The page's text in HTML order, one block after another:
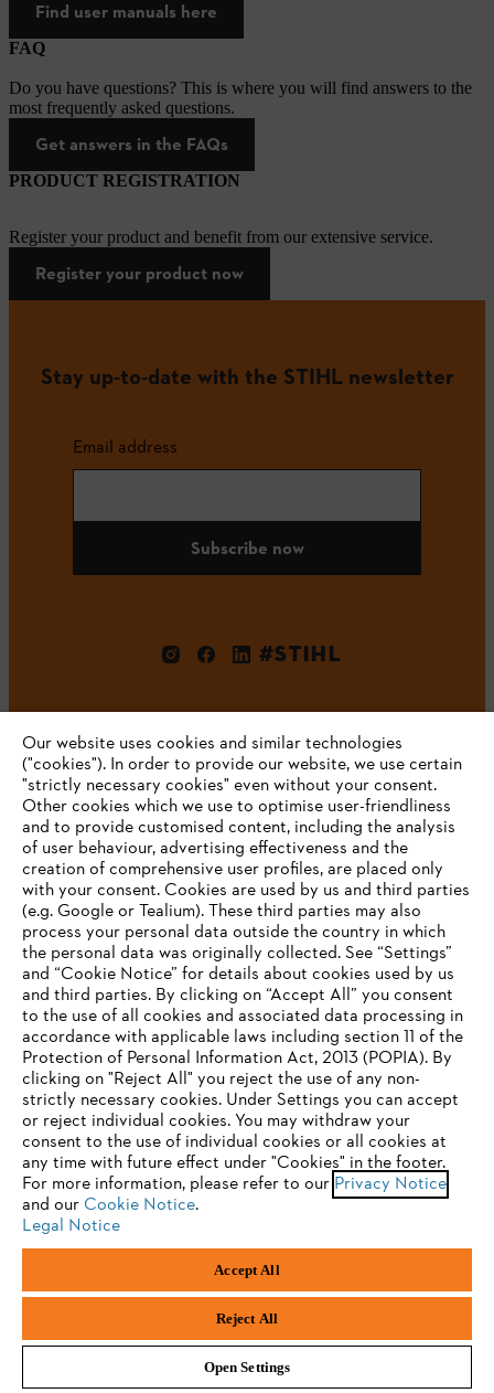
Find user manuals here
FAQ
Do you have questions? This is where you will find answers to the
most frequently asked questions.
Get answers in the FAQs
PRODUCT REGISTRATION
Register your product and benefit from our extensive service.
Register your product now
Stay up-to-date with the STIHL newsletter
Email address
Subscribe now
#STIHL
Company
STIHL FAQ
Service
Privacy policy Legal notice Cookies
Legal information
Andreas Stihl (Pty) Ltd, Pietermaritzburg
© Copyright 2023 of STIHL | All Rights Reserved.
YOUR BROWSER IS NOT
SUPPORTED
You are using a browser that we do not yet support. For
optimum use of our website, we recommend that you switch
to one of the following browsers:
Firefox Chrome
Our website uses cookies and similar technologies
("cookies"). In order to provide our website, we use certain
"strictly necessary cookies" even without your consent.
Other cookies which we use to optimise user-friendliness
and to provide customised content, including the analysis
of user behaviour, advertising effectiveness and the
creation of comprehensive user profiles, are placed only
with your consent. Cookies are used by us and third parties
(e.g. Google or Tealium). These third parties may also
process your personal data outside the country in which
the personal data was originally collected. See “Settings”
and “Cookie Notice” for details about cookies used by us
and third parties. By clicking on “Accept All” you consent
to the use of all cookies and associated data processing in
accordance with applicable laws including section 11 of the
Protection of Personal Information Act, 2013 (POPIA). By
clicking on "Reject All" you reject the use of any non-
strictly necessary cookies. Under Settings you can accept
or reject individual cookies. You may withdraw your
consent to the use of individual cookies or all cookies at
any time with future effect under "Cookies" in the footer.
For more information, please refer to our Privacy Notice
and our Cookie Notice.
Legal Notice
Accept All
Reject All
Open Settings